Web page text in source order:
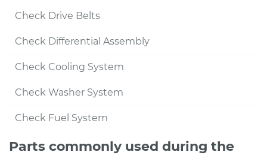
Check Drive Belts
Check Differential Assembly
Check Cooling System
Check Washer System
Check Fuel System
Parts commonly used during the